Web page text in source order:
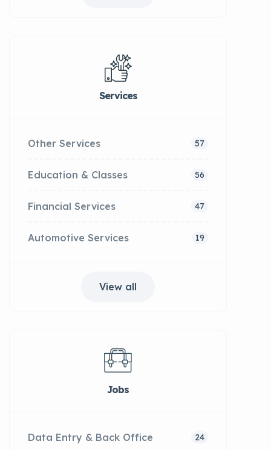
Services
Other Services 57
Education & Classes 56
Financial Services 47
Automotive Services 19
View all
Jobs
Data Entry & Back Office 24